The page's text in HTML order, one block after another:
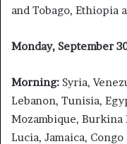
and Tobago, Ethiopia
Monday, September
Morning: Syria,
Lebanon, Tunisia,
Mozambique, Burkina
Lucia, Jamaica, Congo